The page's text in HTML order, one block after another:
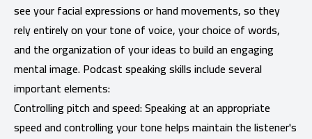
see your facial expressions or hand movements, so they
rely entirely on your tone of voice, your choice of words,
and the organization of your ideas to build an engaging
mental image. Podcast speaking skills include several
important elements:
Controlling pitch and speed: Speaking at an appropriate
speed and controlling your tone helps maintain the listener's